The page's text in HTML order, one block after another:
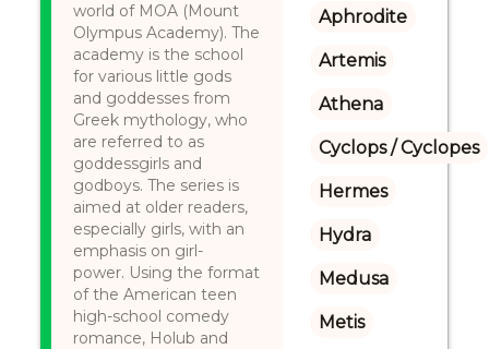
world of MOA (Mount
Olympus Academy). The
academy is the school
for various little gods
and goddesses from
Greek mythology, who
are referred to as
goddessgirls and
godboys. The series is
aimed at older readers,
especially girls, with an
emphasis on girl-
power. Using the format
of the American teen
high-school comedy
romance, Holub and
Aphrodite
Artemis
Athena
Cyclops / Cyclopes
Hermes
Hydra
Medusa
Metis